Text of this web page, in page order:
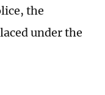
the
under the